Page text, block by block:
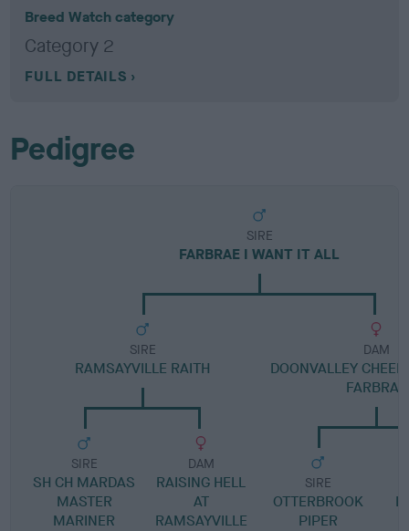
Breed Watch category
Category 2
FULL DETAILS
Pedigree
SIRE
FARBRAE I WANT IT ALL
SIRE
RAMSAYVILLE RAITH
SIRE
SH CH MARDAS
MASTER
MARINER
DAM
RAISING HELL
AT
RAMSAYVILLE
DAM
DOONVALLEY
FARBRAE
SIRE
OTTERBROOK
PIPER